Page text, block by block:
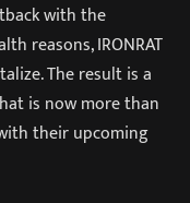
with the
reasons, IRONRAT
The result is a
is now more than
their upcoming